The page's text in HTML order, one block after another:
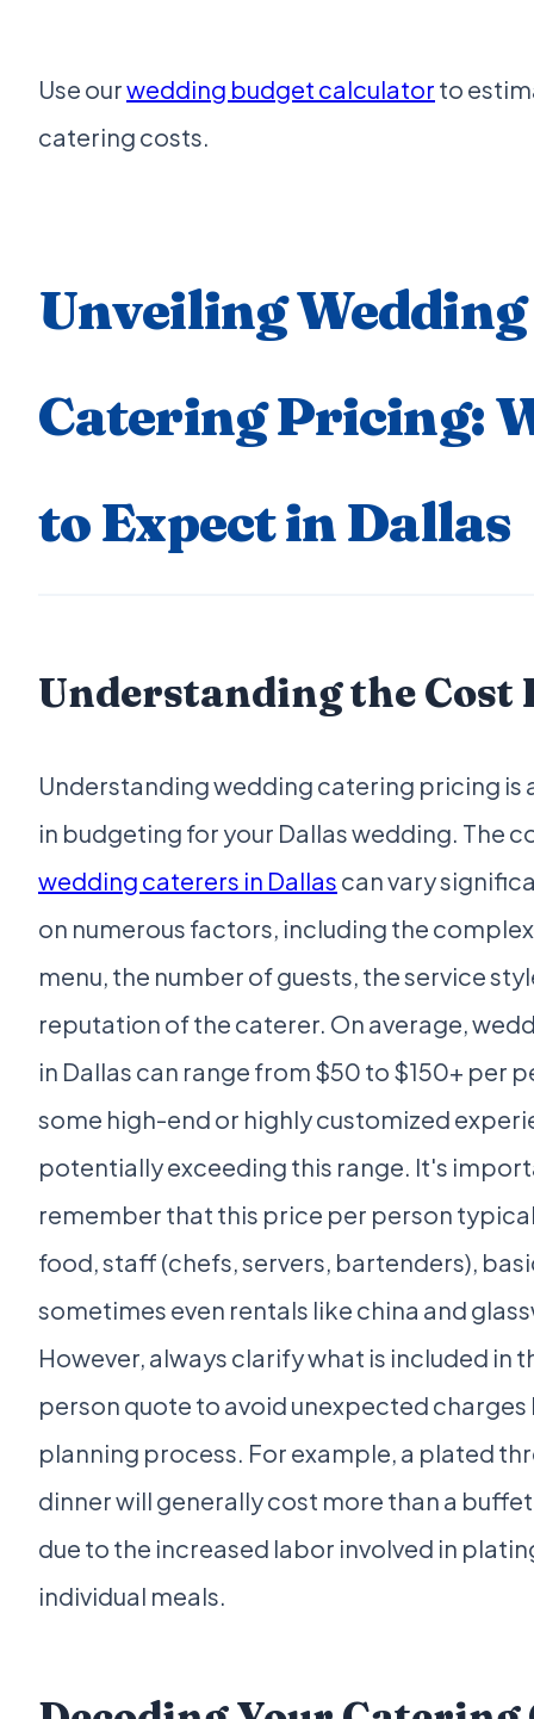
Use ourwedding budget calculator to
catering costs.
Unveiling Wedding
Catering Pricing:
to Expect in Dallas
Understanding the Cost
Understanding wedding catering pricing is
in budgeting for your Dallas wedding. The
wedding caterers in Dallas can vary
on numerous factors, including the
menu, the number of guests, the service
reputation of the caterer. On average,
in Dallas can range from $50 to $150+ per
some high-end or highly customized
potentially exceeding this range. It's
remember that this price per person
food, staff (chefs, servers, bartenders),
sometimes even rentals like china and
However, always clarify what is included in
person quote to avoid unexpected charges
planning process. For example, a plated
dinner will generally cost more than a
due to the increased labor involved in
individual meals.